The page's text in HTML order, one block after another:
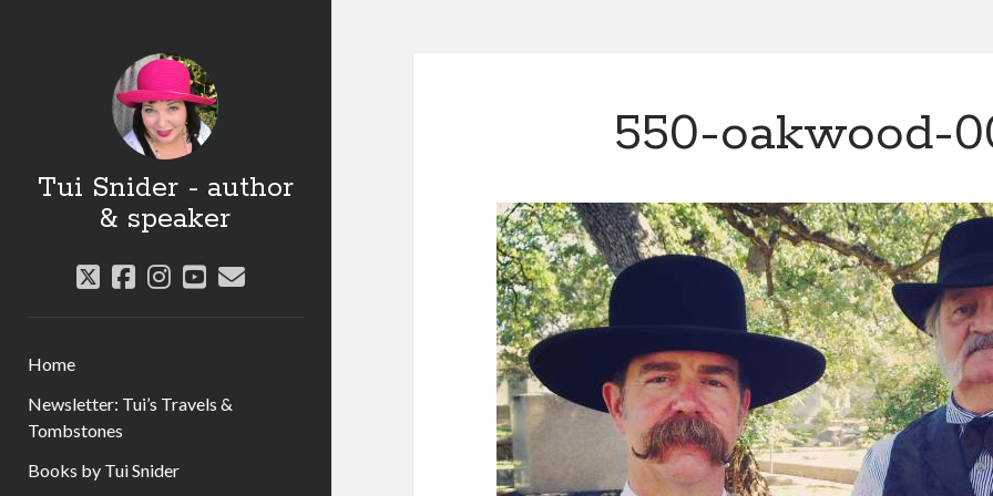
Tui Snider - author
& speaker
twitter
facebook
instagram
youtube
email
Home
Newsletter: Tui’s Travels &
Tombstones
Books by Tui Snider
550-oakwood-